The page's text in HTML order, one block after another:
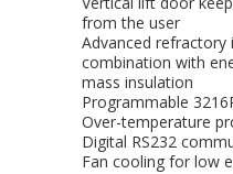
from the user
Advanced refractory
combination with
mass insulation
Programmable
Over-temperature
Digital RS232
Fan cooling for low